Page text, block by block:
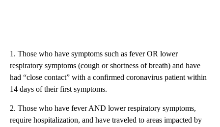
1. Those who have symptoms such as fever OR lower
respiratory symptoms (cough or shortness of breath) and have
had “close contact” with a confirmed coronavirus patient within
14 days of their first symptoms.
2. Those who have fever AND lower respiratory symptoms,
require hospitalization, and have traveled to areas impacted by